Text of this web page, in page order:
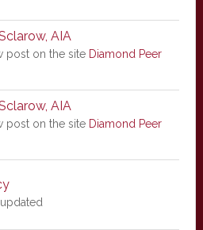
AIA
post on the site Diamond Peer
AIA
post on the site Diamond Peer